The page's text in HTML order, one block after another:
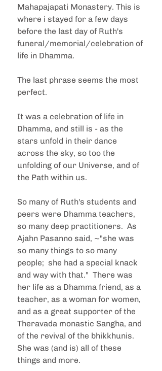
Mahapajapati Monastery. This is
where i stayed for a few days
before the last day of Ruth's
funeral/memorial/celebration of
life in Dhamma.
The last phrase seems the most
perfect.
It was a celebration of life in
Dhamma, and still is - as the
stars unfold in their dance
across the sky, so too the
unfolding of our Universe, and of
the Path within us.
So many of Ruth's students and
peers were Dhamma teachers,
so many deep practitioners.  As
Ajahn Pasanno said, ~"she was
so many things to so many
people;  she had a special knack
and way with that."  There was
her life as a Dhamma friend, as a
teacher, as a woman for women,
and as a great supporter of the
Theravada monastic Sangha, and
of the revival of the bhikkhunis.
She was (and is) all of these
things and more.